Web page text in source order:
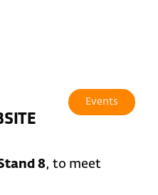
Events
8, to meet